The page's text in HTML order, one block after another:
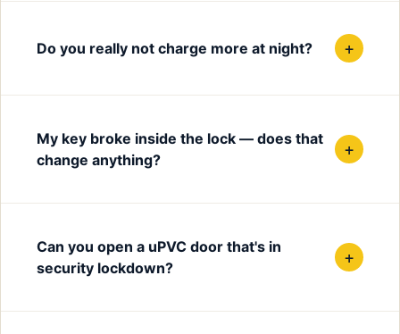
Do you really not charge more at night? +
My key broke inside the lock — does that
change anything?
+
Can you open a uPVC door that's in
security lockdown?
+